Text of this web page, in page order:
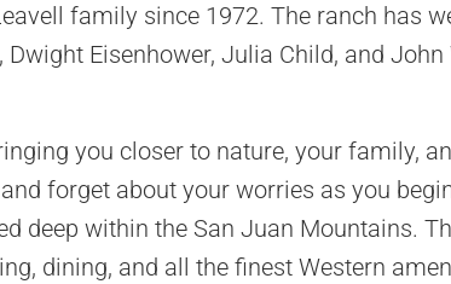
family since 1972. The ranch has
Eisenhower, Julia Child, and John
you closer to nature, your family,
forget about your worries as you
deep within the San Juan Mountains.
dining, and all the finest Western